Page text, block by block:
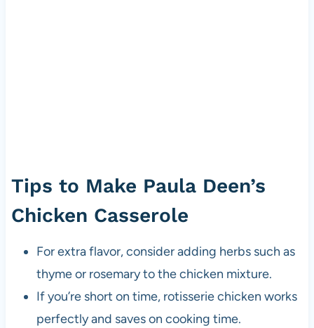
Tips to Make Paula Deen’s
Chicken Casserole
For extra flavor, consider adding herbs such as
thyme or rosemary to the chicken mixture.
If you’re short on time, rotisserie chicken works
perfectly and saves on cooking time.